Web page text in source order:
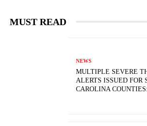
MUST READ
NEWS
MULTIPLE SEVERE
ALERTS ISSUED FOR
CAROLINA